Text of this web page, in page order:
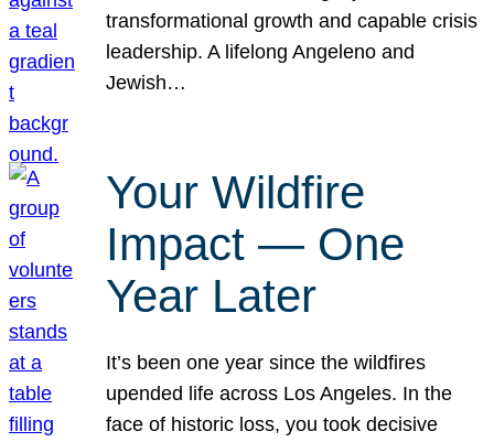
transformational growth and capable crisis
leadership. A lifelong Angeleno and
Jewish…
Your Wildfire
Impact — One
Year Later
It’s been one year since the wildfires
upended life across Los Angeles. In the
face of historic loss, you took decisive